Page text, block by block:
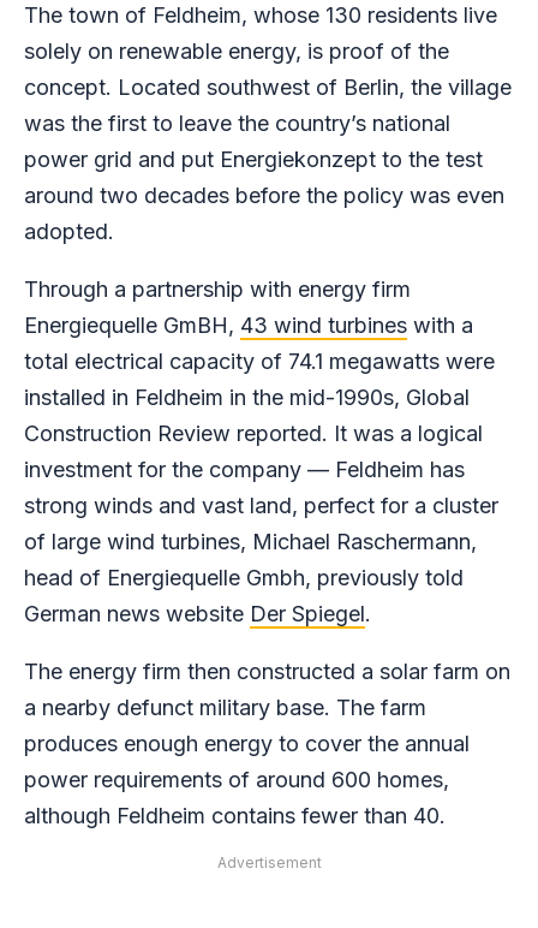
The town of Feldheim, whose 130 residents live
solely on renewable energy, is proof of the
concept. Located southwest of Berlin, the village
was the first to leave the country’s national
power grid and put Energiekonzept to the test
around two decades before the policy was even
adopted.
Through a partnership with energy firm
Energiequelle GmBH, 43 wind turbines with a
total electrical capacity of 74.1 megawatts were
installed in Feldheim in the mid-1990s, Global
Construction Review reported. It was a logical
investment for the company — Feldheim has
strong winds and vast land, perfect for a cluster
of large wind turbines, Michael Raschermann,
head of Energiequelle Gmbh, previously told
German news website Der Spiegel.
The energy firm then constructed a solar farm on
a nearby defunct military base. The farm
produces enough energy to cover the annual
power requirements of around 600 homes,
although Feldheim contains fewer than 40.
Advertisement